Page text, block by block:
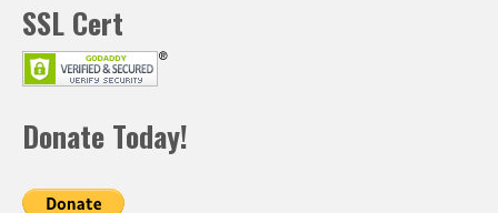
SSL Cert
Donate Today!